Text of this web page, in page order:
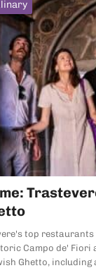
top restaurants
Campo de' Fiori
Ghetto, including